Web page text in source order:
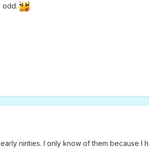
odd.
ninties. I only know of them because I